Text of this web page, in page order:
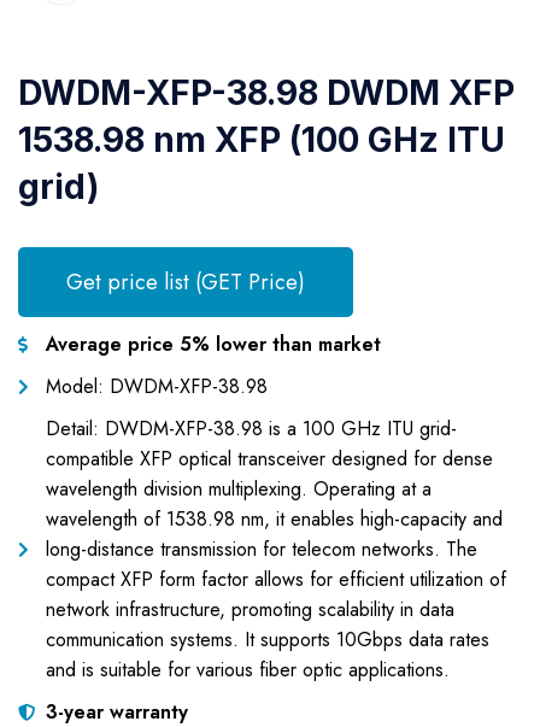
DWDM-XFP-38.98 DWDM XFP
1538.98 nm XFP (100 GHz ITU
grid)
Get price list (GET Price)
Average price 5% lower than market
Model: DWDM-XFP-38.98
Detail: DWDM-XFP-38.98 is a 100 GHz ITU grid-
compatible XFP optical transceiver designed for dense
wavelength division multiplexing. Operating at a
wavelength of 1538.98 nm, it enables high-capacity and
long-distance transmission for telecom networks. The
compact XFP form factor allows for efficient utilization of
network infrastructure, promoting scalability in data
communication systems. It supports 10Gbps data rates
and is suitable for various fiber optic applications.
3-year warranty